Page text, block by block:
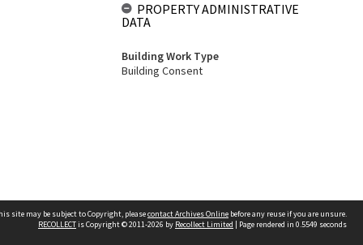
PROPERTY ADMINISTRATIVE
DATA
Building Work Type
Building Consent
site may be subject to Copyright, pleasecontact Archives Online before any reuse if you are unsure.
RECOLLECTis Copyright © 2011-2026 by Recollect Limited | Page rendered in 0.5549 seconds